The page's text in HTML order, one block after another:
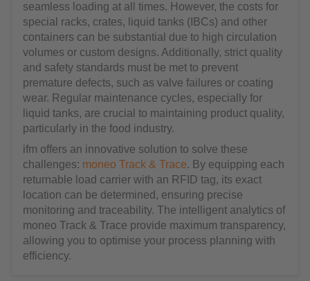
seamless loading at all times. However, the costs for
special racks, crates, liquid tanks (IBCs) and other
containers can be substantial due to high circulation
volumes or custom designs. Additionally, strict quality
and safety standards must be met to prevent
premature defects, such as valve failures or coating
wear. Regular maintenance cycles, especially for
liquid tanks, are crucial to maintaining product quality,
particularly in the food industry.
ifm offers an innovative solution to solve these
challenges: moneo Track & Trace. By equipping each
returnable load carrier with an RFID tag, its exact
location can be determined, ensuring precise
monitoring and traceability. The intelligent analytics of
moneo Track & Trace provide maximum transparency,
allowing you to optimise your process planning with
efficiency.